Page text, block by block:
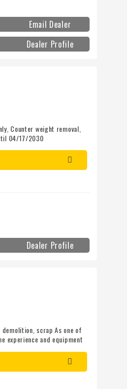
Email Dealer
Dealer Profile
Counter weight removal,
04/17/2030
Dealer Profile
demolition, scrap As one of
experience and equipment